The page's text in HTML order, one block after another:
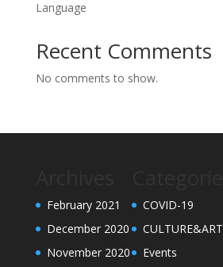
Language
Recent Comments
No comments to show.
February 2021
December 2020
November 2020
COVID-19
CULTURE&ART
Events